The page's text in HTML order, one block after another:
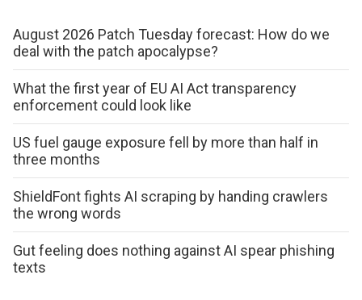
August 2026 Patch Tuesday forecast: How do we
deal with the patch apocalypse?
What the first year of EU AI Act transparency
enforcement could look like
US fuel gauge exposure fell by more than half in
three months
ShieldFont fights AI scraping by handing crawlers
the wrong words
Gut feeling does nothing against AI spear phishing
texts